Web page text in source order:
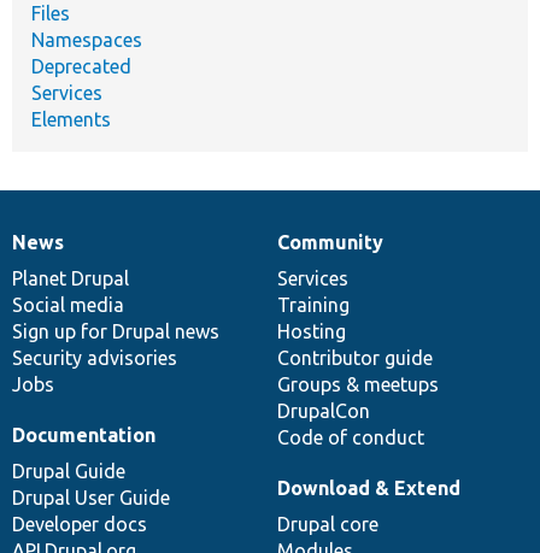
Files
Namespaces
Deprecated
Services
Elements
News
items
News
Planet Drupal
Social media
Sign up for Drupal news
Security advisories
Jobs
Our
community
Community
Services
Training
Hosting
Contributor guide
Groups & meetups
DrupalCon
Code of conduct
Documentation
Documentation
Drupal Guide
Drupal User Guide
Developer docs
Drupal
code
base
Download & Extend
Drupal core
Governance
of
community